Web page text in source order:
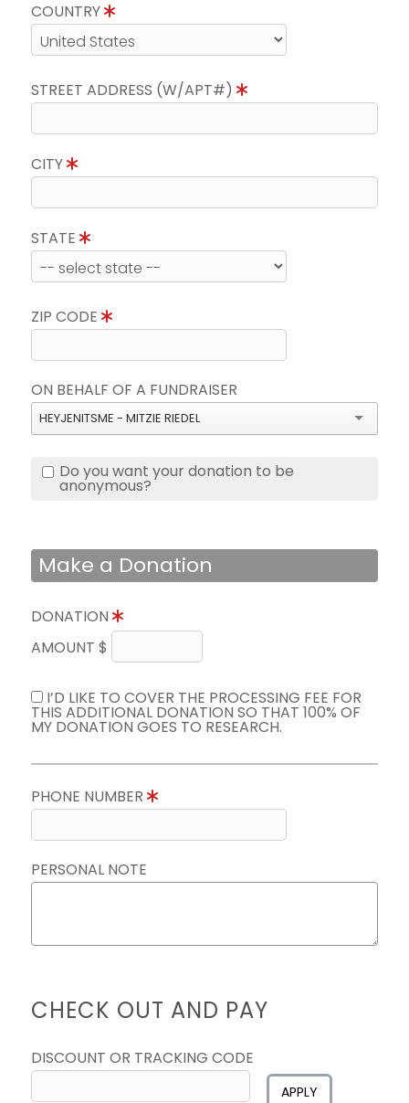
COUNTRY
STREET ADDRESS (W/APT#)
CITY
STATE
ZIP CODE
ON BEHALF OF A FUNDRAISER
HEYJENITSME - MITZIE RIEDEL
Do you want your donation to be
anonymous?
Make a Donation
DONATION
AMOUNT $
I’D LIKE TO COVER THE PROCESSING FEE FOR
THIS ADDITIONAL DONATION SO THAT 100% OF
MY DONATION GOES TO RESEARCH.
PHONE NUMBER
PERSONAL NOTE
CHECK OUT AND PAY
DISCOUNT OR TRACKING CODE
APPLY